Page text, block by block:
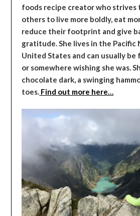
foods recipe creator who strives
others to live more boldly, eat
reduce their footprint and give
gratitude. She lives in the
United States and can usually
or somewhere wishing she was.
chocolate dark, a swinging
toes. Find out more here…